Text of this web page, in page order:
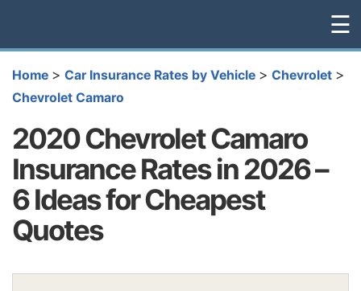
☰
Home > Car Insurance Rates by Vehicle > Chevrolet >
Chevrolet Camaro
2020 Chevrolet Camaro
Insurance Rates in 2026 –
6 Ideas for Cheapest
Quotes